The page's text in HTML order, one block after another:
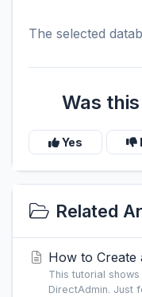
The selected
Was
Yes
Related
How to Create
This tutorial
DirectAdmin. Just